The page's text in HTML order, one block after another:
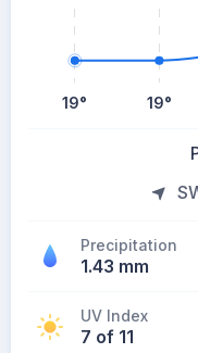
19° 19°
Precipitation
1.43 mm
UV Index
7 of 11